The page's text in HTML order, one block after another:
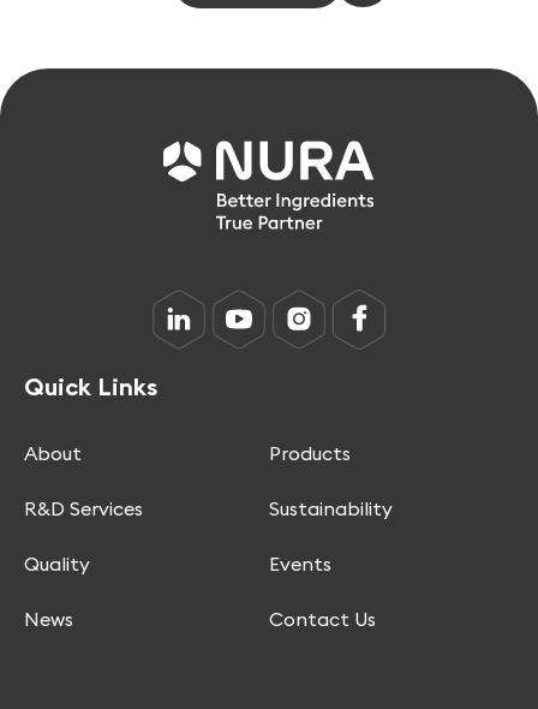
Quick Links
About Products
R&D Services Sustainability
Quality Events
News Contact Us